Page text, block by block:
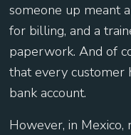
someone up meant
for billing, and a
paperwork. And of
that every customer
bank account.
However, in